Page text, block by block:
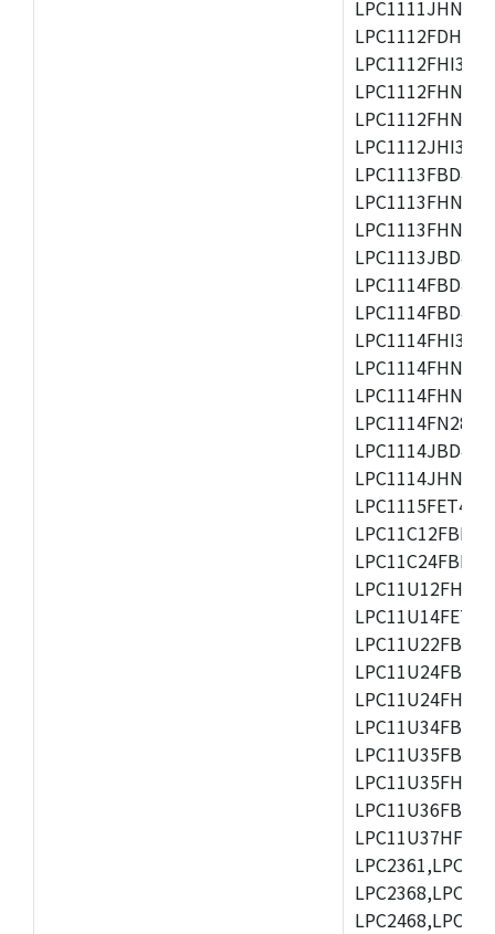
LPC1112FHI33/
LPC1112JHI33/
LPC1114FHI33/
LPC1114FN28/